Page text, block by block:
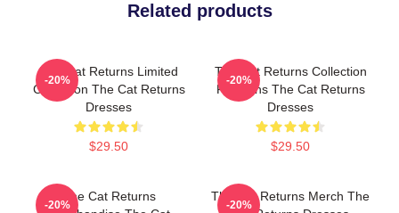
Related products
The Cat Returns Limited
Collection The Cat Returns
Dresses
$29.50
-20%
The Cat Returns Collection
For Fans The Cat Returns
Dresses
$29.50
-20%
The Cat Returns
-20%
The Cat Returns Merch The
-20%